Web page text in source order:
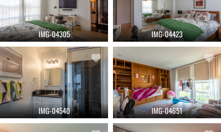
IMG-04305 IMG-04423
IMG-04540 IMG-04651